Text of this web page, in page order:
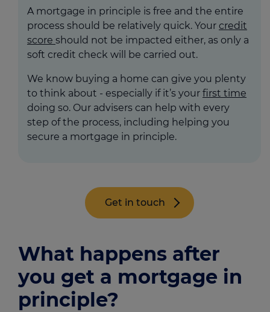
A mortgage in principle is free and the entire
process should be relatively quick. Your credit
score should not be impacted either, as only a
soft credit check will be carried out.
We know buying a home can give you plenty
to think about - especially if it’s your first time
doing so. Our advisers can help with every
step of the process, including helping you
secure a mortgage in principle.
Get in touch
What happens after
you get a mortgage in
principle?